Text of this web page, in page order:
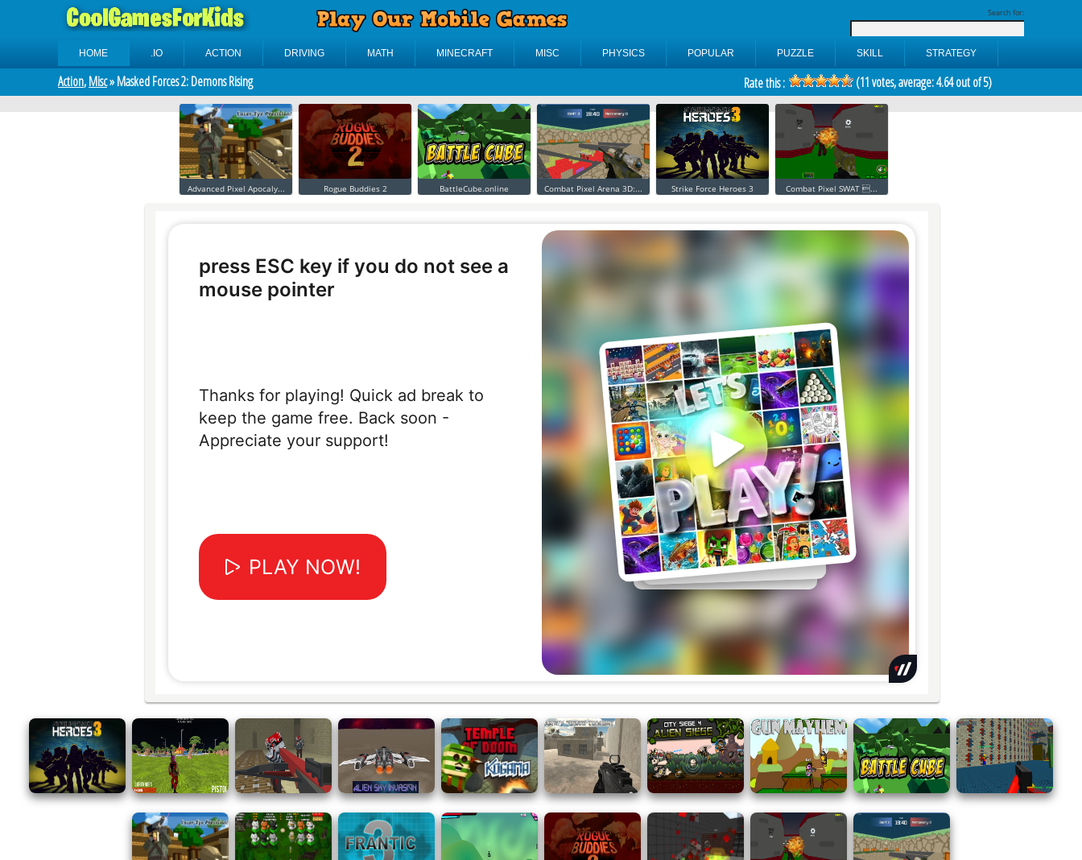
Search for:
HOME .IO ACTION DRIVING MATH MINECRAFT MISC PHYSICS POPULAR PUZZLE SKILL STRATEGY
Action,Misc» Masked Forces 2: Demons Rising Rate this : (11votes, average:4.64out of 5)
Advanced Pixel Apocaly... Rogue Buddies 2 BattleCube.online Combat Pixel Arena 3D:... Strike Force Heroes 3 Combat Pixel SWAT ...